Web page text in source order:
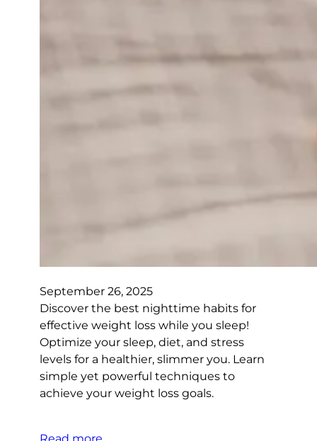
September 26, 2025
Discover the best nighttime habits for
effective weight loss while you sleep!
Optimize your sleep, diet, and stress
levels for a healthier, slimmer you. Learn
simple yet powerful techniques to
achieve your weight loss goals.
Read more